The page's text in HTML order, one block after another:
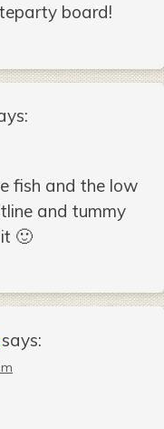
board!
fish and the low
and tummy
🙂
says: